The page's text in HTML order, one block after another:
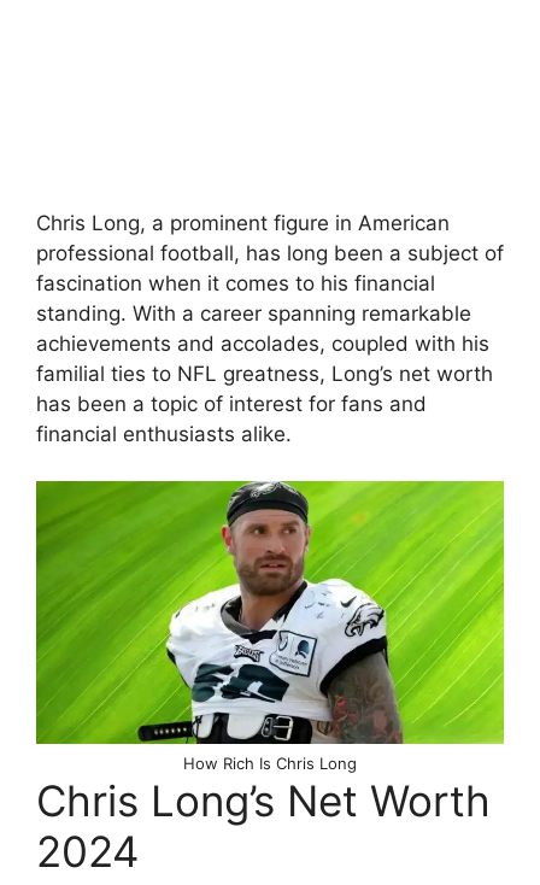
Chris Long, a prominent figure in American
professional football, has long been a subject of
fascination when it comes to his financial
standing. With a career spanning remarkable
achievements and accolades, coupled with his
familial ties to NFL greatness, Long’s net worth
has been a topic of interest for fans and
financial enthusiasts alike.
How Rich Is Chris Long
Chris Long’s Net Worth
2024